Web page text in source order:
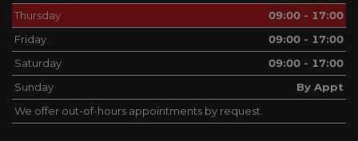
Thursday
09:00 - 17:00
Friday
09:00 - 17:00
Saturday
09:00 - 17:00
Sunday
By Appt
We offer out-of-hours appointments by request.